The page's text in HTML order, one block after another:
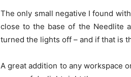
The only small negative I found
close to the base of the Needlite
turned the lights off – and if that is
A great addition to any workspace